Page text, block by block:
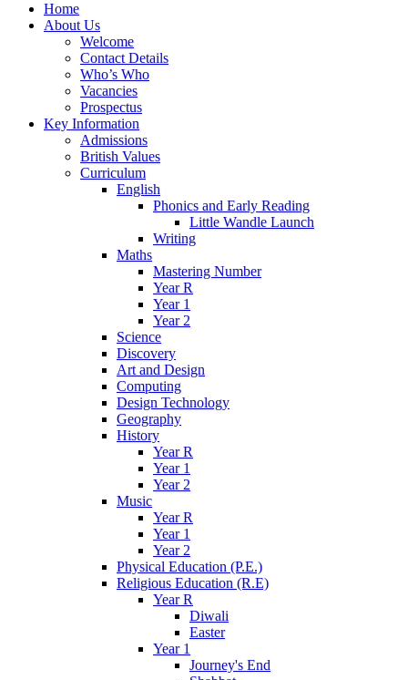
Home
About Us
Welcome
Contact Details
Who’s Who
Vacancies
Prospectus
Key Information
Admissions
British Values
Curriculum
English
Phonics and Early Reading
Little Wandle Launch
Writing
Maths
Mastering Number
Year R
Year 1
Year 2
Science
Discovery
Art and Design
Computing
Design Technology
Geography
History
Year R
Year 1
Year 2
Music
Year R
Year 1
Year 2
Physical Education (P.E.)
Religious Education (R.E)
Year R
Diwali
Easter
Year 1
Journey's End